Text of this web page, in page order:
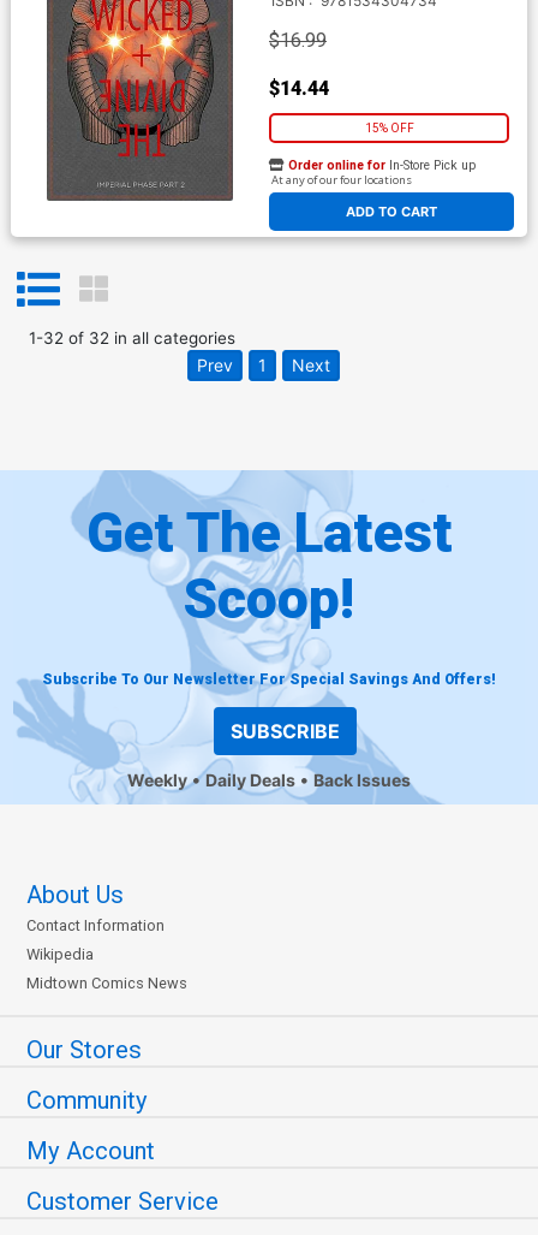
$16.99
$14.44
15% OFF
ADD TO CART
Order online for In-Store Pick up
At any of our four locations
1-32of 32in all categories
Prev 1 Next
Get The Latest
Scoop!
Subscribe To Our Newsletter For Special Savings And Offers!
SUBSCRIBE
Weekly Daily Deals Back Issues
About Us
Contact Information
Wikipedia
Midtown Comics News
Our Stores
Community
My Account
Customer Service